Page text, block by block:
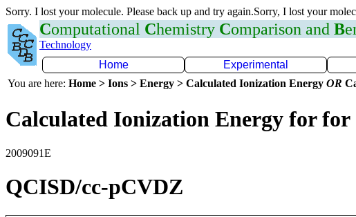
Sorry. I lost your molecule. Please back up and try again.Sorry, I lost your
Computational Chemistry Comparison and B
Technology
Home
Experimental
You are here: Home > Ions > Energy > Calculated Ionization Energy OR
Calculated Ionization Energy for for
2009091E
QCISD/cc-pCVDZ